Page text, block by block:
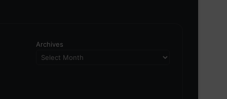
Archives